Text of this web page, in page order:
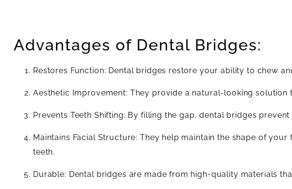
Advantages of Dental Bridges:
Restores Function: Dental bridges restore your ability to chew
Aesthetic Improvement: They provide a natural-looking solution
Prevents Teeth Shifting: By filling the gap, dental bridges
Maintains Facial Structure: They help maintain the shape of
teeth.
Durable: Dental bridges are made from high-quality materials